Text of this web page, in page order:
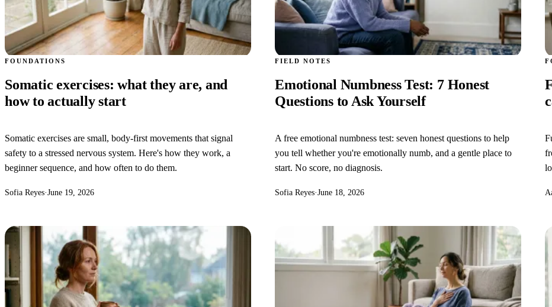
FOUNDATIONS
Somatic exercises: what they are, and
how to actually start
Somatic exercises are small, body-first movements that signal
safety to a stressed nervous system. Here's how they work, a
beginner sequence, and how often to do them.
Sofia Reyes·June 19, 2026
FIELD NOTES
Emotional Numbness Test: 7 Honest
Questions to Ask Yourself
A free emotional numbness test: seven honest questions to help
you tell whether you're emotionally numb, and a gentle place to
start. No score, no diagnosis.
Sofia Reyes·June 18, 2026